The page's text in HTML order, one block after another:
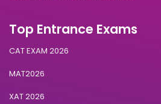
Top Entrance Exams
CAT EXAM 2026
MAT2026
XAT 2026